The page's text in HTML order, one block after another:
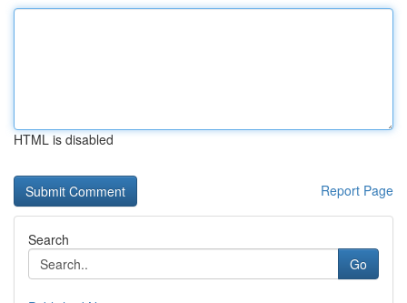
HTML is disabled
Report Page
Search
Go